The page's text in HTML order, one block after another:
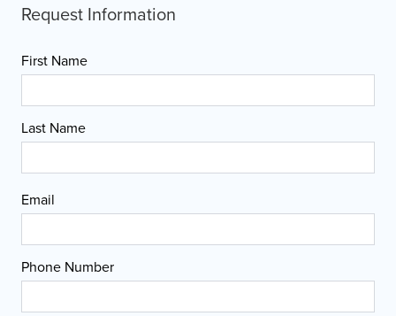
Contact Us